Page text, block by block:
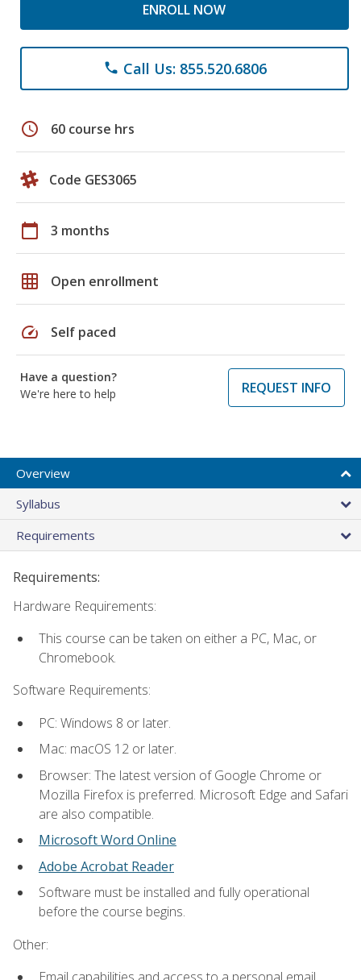
ENROLL NOW
phone Call Us: 855.520.6806
schedule 60 course hrs
Code GES3065
calendar_today 3 months
grid_on Open enrollment
speed Self paced
Have a question?
We're here to help
REQUEST INFO
Overview
Syllabus
Requirements
Requirements:
Hardware Requirements:
This course can be taken on either a PC, Mac, or
Chromebook.
Software Requirements:
PC: Windows 8 or later.
Mac: macOS 12 or later.
Browser: The latest version of Google Chrome or
Mozilla Firefox is preferred. Microsoft Edge and Safari
are also compatible.
Microsoft Word Online
Adobe Acrobat Reader
Software must be installed and fully operational
before the course begins.
Other: